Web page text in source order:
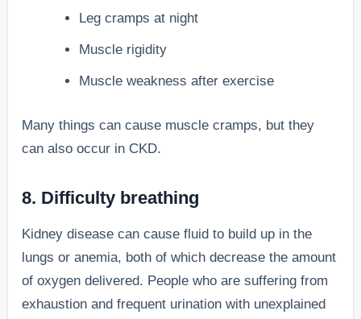
Leg cramps at night
Muscle rigidity
Muscle weakness after exercise
Many things can cause muscle cramps, but they
can also occur in CKD.
8. Difficulty breathing
Kidney disease can cause fluid to build up in the
lungs or anemia, both of which decrease the amount
of oxygen delivered. People who are suffering from
exhaustion and frequent urination with unexplained